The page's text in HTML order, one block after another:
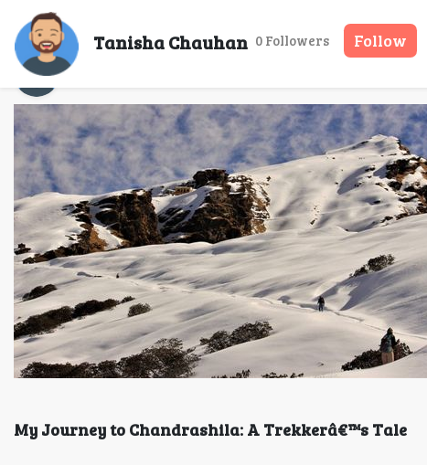
Tanisha Chauhan 0 Followers Follow
Tanisha Chauhan
My Journey to Chandrashila: A Trekkerâ€™s Tale